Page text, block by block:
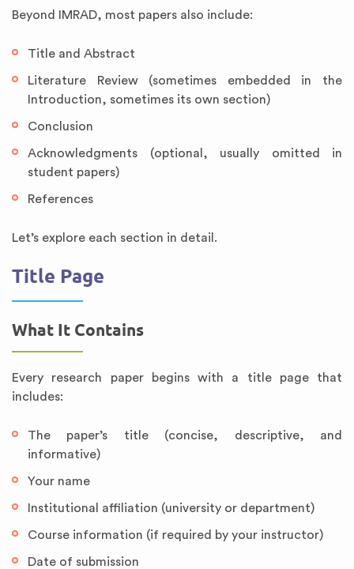
Beyond IMRAD, most papers also include:
Title and Abstract
Literature Review (sometimes embedded in the
Introduction, sometimes its own section)
Conclusion
Acknowledgments (optional, usually omitted in
student papers)
References
Let’s explore each section in detail.
Title Page
What It Contains
Every research paper begins with a title page that
includes:
The paper’s title (concise, descriptive, and
informative)
Your name
Institutional affiliation (university or department)
Course information (if required by your instructor)
Date of submission